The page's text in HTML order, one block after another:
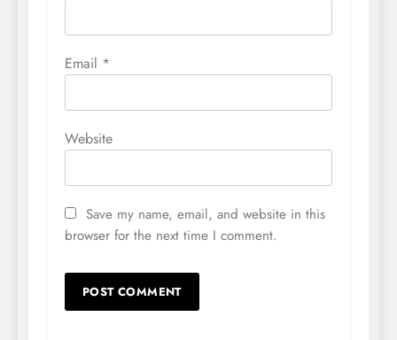
Email *
Website
Save my name, email, and website in this
browser for the next time I comment.